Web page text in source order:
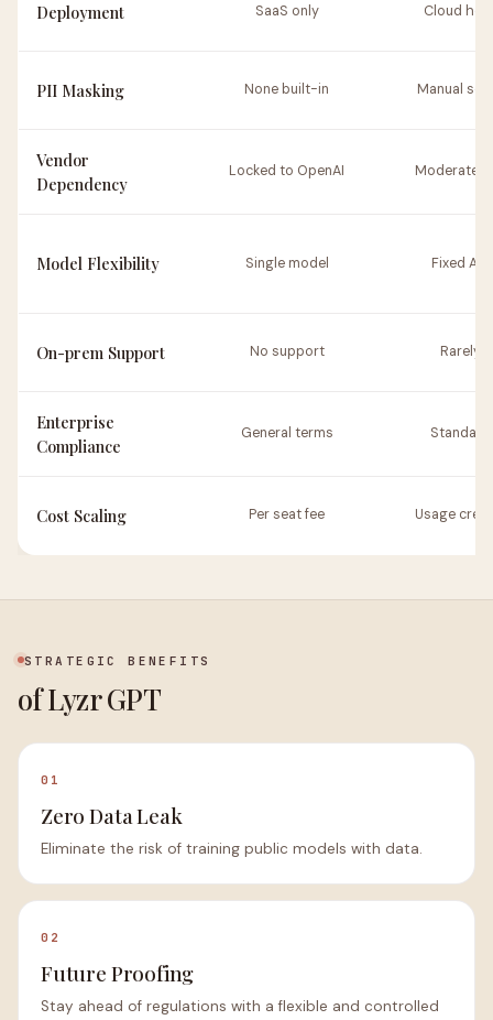
Deployment SaaS only Cloud
PII Masking None built-in Manual
Vendor
Dependency
Locked to OpenAI Moderate
Model Flexibility Single model Fixed API
On-prem Support No support Rarely
Enterprise
Compliance
General terms Standard
Cost Scaling Per seat fee Usage
STRATEGIC BENEFITS
of Lyzr GPT
01
Zero Data Leak
Eliminate the risk of training public models with data.
02
Future Proofing
Stay ahead of regulations with a flexible and controlled